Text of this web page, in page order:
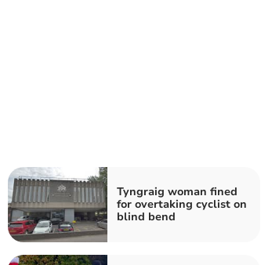
Tyngraig woman fined
for overtaking cyclist on
blind bend